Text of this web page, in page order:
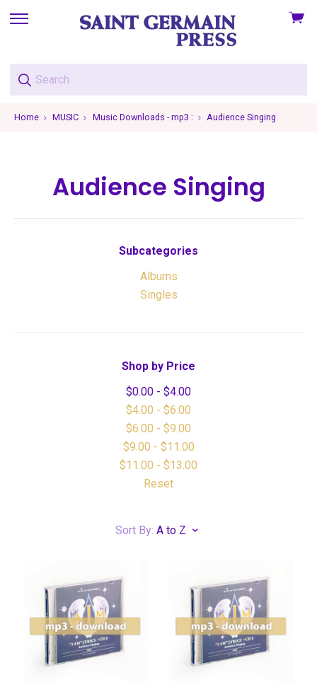
skip
menu
View
Home MUSIC Music Downloads - mp3 : Audience Singing
Audience Singing
Subcategories
Albums
Singles
Shop by Price
$0.00 - $4.00
$4.00 - $6.00
$6.00 - $9.00
$9.00 - $11.00
$11.00 - $13.00
Reset
Sort By: A to Z